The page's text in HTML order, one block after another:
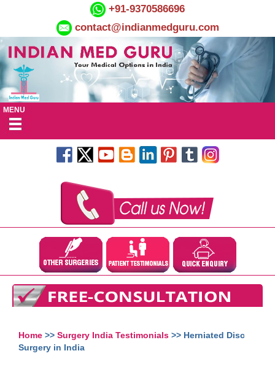
+91-9370586696
contact@indianmedguru.com
MENU
Home >> Surgery India Testimonials >> Herniated Disc
Surgery in India